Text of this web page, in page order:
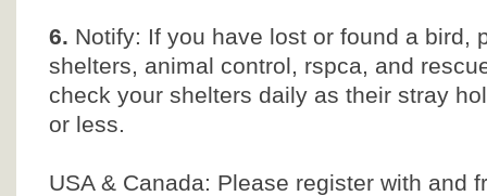
6. Notify: If you have lost or found a bird,
shelters, animal control, rspca, and
check your shelters daily as their stray
or less.
USA & Canada: Please register with and